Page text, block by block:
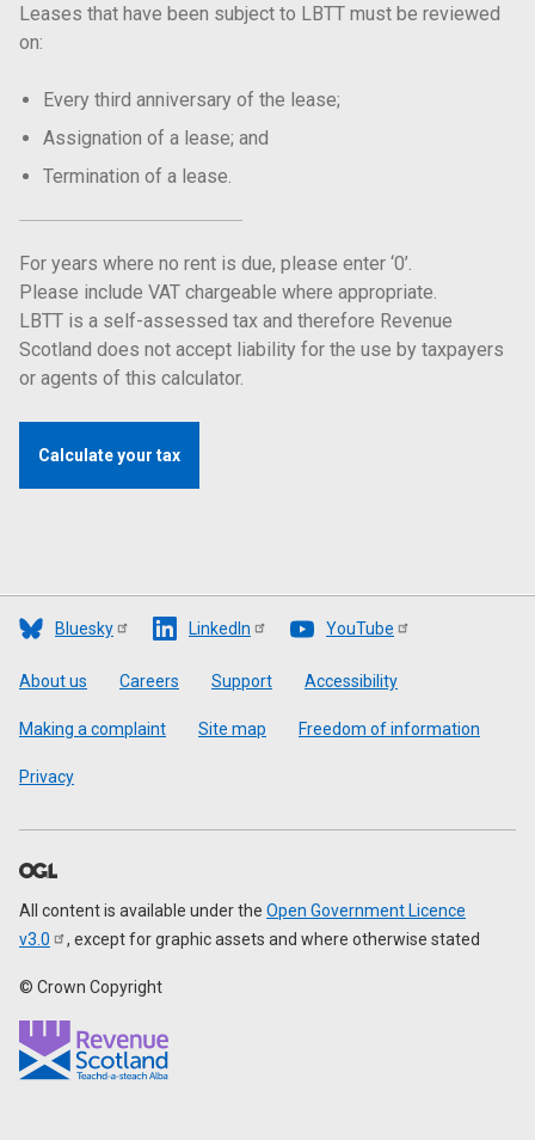
Leases that have been subject to LBTT must be reviewed
on:
Every third anniversary of the lease;
Assignation of a lease; and
Termination of a lease.
For years where no rent is due, please enter ‘0’.
Please include VAT chargeable where appropriate.
LBTT is a self-assessed tax and therefore Revenue
Scotland does not accept liability for the use by taxpayers
or agents of this calculator.
Bluesky LinkedIn YouTube
Footer
About us Careers Support Accessibility
Making a complaint Site map Freedom of information
Privacy
All content is available under the Open Government Licence
v3.0
, except for graphic assets and where otherwise stated
© Crown Copyright